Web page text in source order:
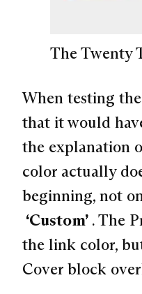
The Twenty
When testing
that it would
the explanation
color actually
beginning, not
“Custom” . The
the link color,
Cover block